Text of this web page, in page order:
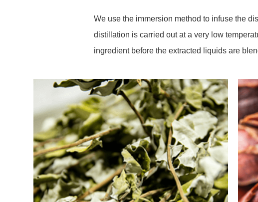
We use the immersion method to infuse the
distillation is carried out at a very low
ingredient before the extracted liquids are